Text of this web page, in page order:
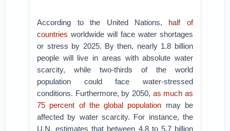
According to the United Nations, half of
countries worldwide will face water shortages
or stress by 2025. By then, nearly 1.8 billion
people will live in areas with absolute water
scarcity, while two-thirds of the world
population could face water-stressed
conditions. Furthermore, by 2050, as much as
75 percent of the global population may be
affected by water scarcity. For instance, the
U.N. estimates that between 4.8 to 5.7 billion